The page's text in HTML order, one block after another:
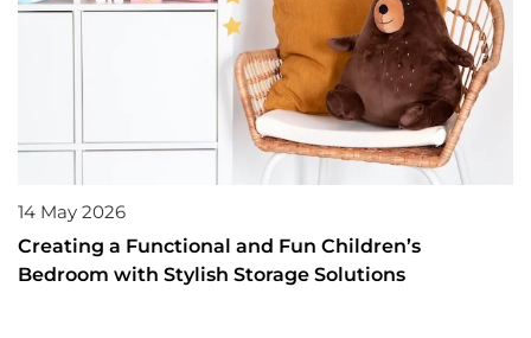
14 May 2026
Creating a Functional and Fun Children’s
Bedroom with Stylish Storage Solutions